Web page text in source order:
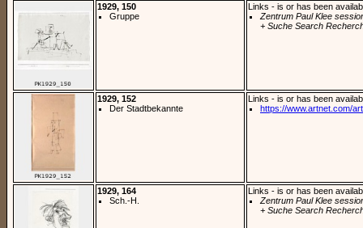
1929, 150
Gruppe
Links - is or has been
Zentrum Paul Klee
+ Suche Search
1929, 152
Der Stadtbekannte
Links - is or has been
https://www.artnet.com/
1929, 164
Sch.-H.
Links - is or has been
Zentrum Paul Klee
+ Suche Search